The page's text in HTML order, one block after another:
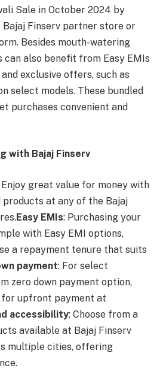
Sale in October 2024 by
Finserv partner store or
Besides mouth-watering
can also benefit from Easy EMIs
exclusive offers, such as
select models. These bundled
purchases convenient and
with Bajaj Finserv
Enjoy great value for money with
at any of the Bajaj
Easy EMIs: Purchasing your
with Easy EMI options,
a repayment tenure that suits
payment: For select
zero down payment option,
upfront payment at
accessibility: Choose from a
available at Bajaj Finserv
multiple cities, offering